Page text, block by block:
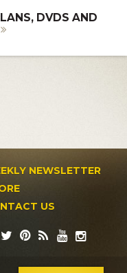
DVDS AND
NEWSLETTER
US